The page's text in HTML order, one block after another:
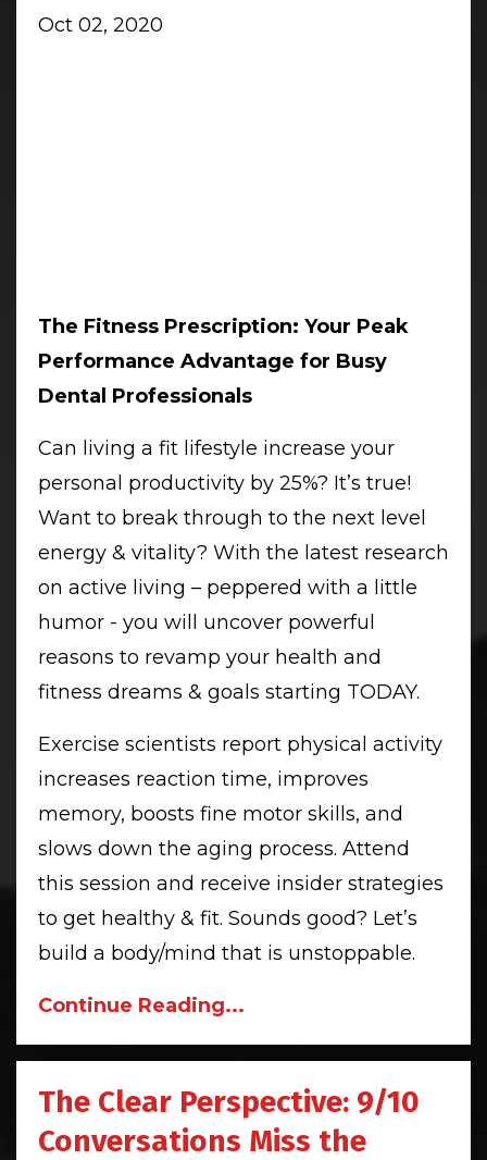
Oct 02, 2020
The Fitness Prescription: Your Peak
Performance Advantage for Busy
Dental Professionals
Can living a fit lifestyle increase your
personal productivity by 25%? It’s true!
Want to break through to the next level
energy & vitality? With the latest research
on active living – peppered with a little
humor - you will uncover powerful
reasons to revamp your health and
fitness dreams & goals starting TODAY.
Exercise scientists report physical activity
increases reaction time, improves
memory, boosts fine motor skills, and
slows down the aging process. Attend
this session and receive insider strategies
to get healthy & fit. Sounds good? Let’s
build a body/mind that is unstoppable.
Continue Reading...
The Clear Perspective: 9/10
Conversations Miss the